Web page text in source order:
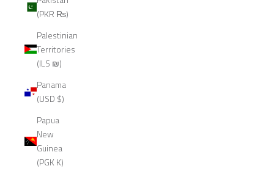
(PKR ₨)
Palestinian
Territories
(ILS ₪)
Panama
(USD $)
Papua
New
Guinea
(PGK K)